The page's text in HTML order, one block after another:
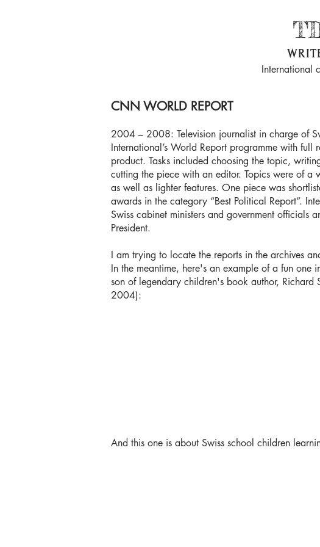
International
CNN WORLD REPORT
2004 – 2008: Television journalist in charge of
International’s World Report programme with full
product. Tasks included choosing the topic,
cutting the piece with an editor. Topics were of a
as well as lighter features. One piece was
awards in the category “Best Political Report”.
Swiss cabinet ministers and government officials
President.
I am trying to locate the reports in the archives
In the meantime, here's an example of a fun one
son of legendary children's book author, Richard
2004):
And this one is about Swiss school children